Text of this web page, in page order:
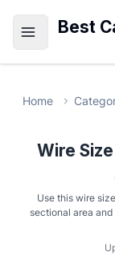
Best
Home
Wire
Use this wire
sectional area and